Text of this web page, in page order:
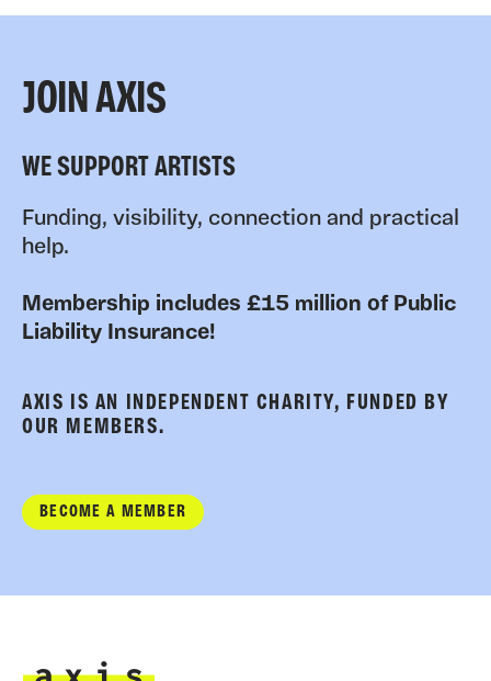
JOIN AXIS
WE SUPPORT ARTISTS
Funding, visibility, connection and practical
help.
Membership includes £15 million of Public
Liability Insurance!
AXIS IS AN INDEPENDENT CHARITY, FUNDED BY
OUR MEMBERS.
BECOME A MEMBER